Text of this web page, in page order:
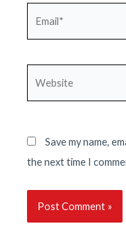
Save my name,
the next time I